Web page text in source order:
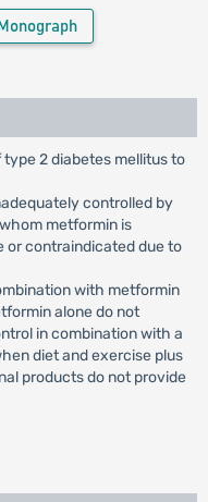
2 diabetes mellitus to
controlled by
metformin is
or contraindicated due to
with metformin
alone do not
in combination with a
diet and exercise plus
products do not provide